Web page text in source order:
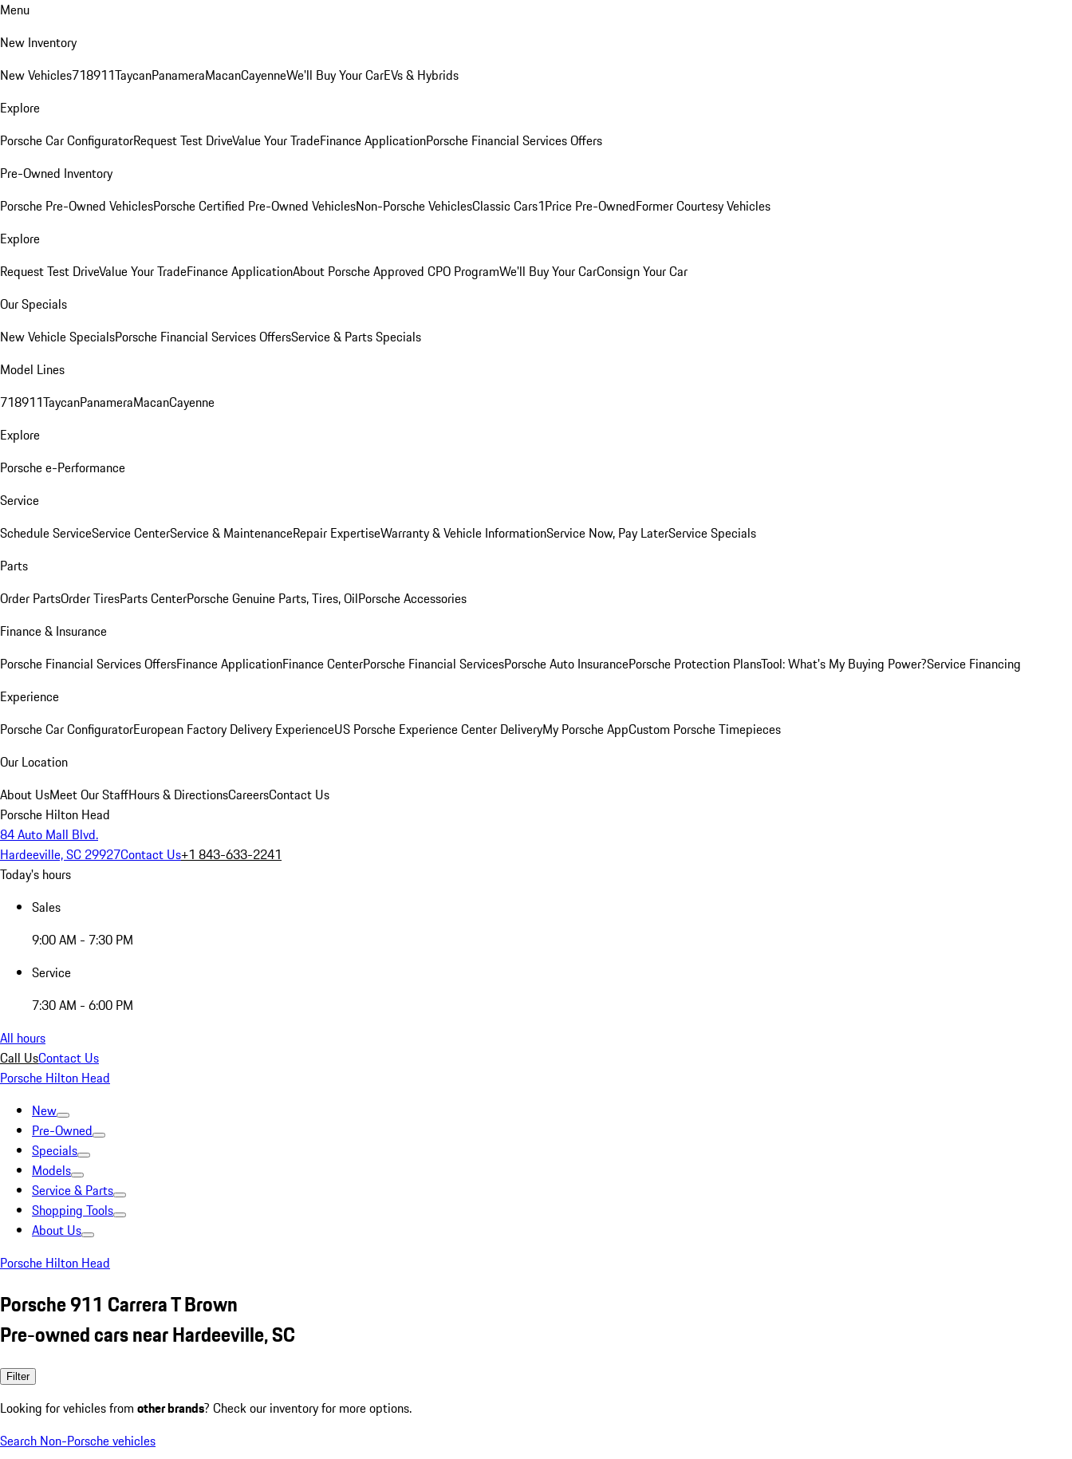
Menu
New Inventory
New Vehicles718911TaycanPanameraMacanCayenneWe'll Buy Your CarEVs & Hybrids
Explore
Porsche Car ConfiguratorRequest Test DriveValue Your TradeFinance ApplicationPorsche Financial Services Offers
Pre-Owned Inventory
Porsche Pre-Owned VehiclesPorsche Certified Pre-Owned VehiclesNon-Porsche VehiclesClassic Cars1Price Pre-OwnedFormer Courtesy Vehicles
Explore
Request Test DriveValue Your TradeFinance ApplicationAbout Porsche Approved CPO ProgramWe'll Buy Your CarConsign Your Car
Our Specials
New Vehicle SpecialsPorsche Financial Services OffersService & Parts Specials
Model Lines
718911TaycanPanameraMacanCayenne
Explore
Porsche e-Performance
Service
Schedule ServiceService CenterService & MaintenanceRepair ExpertiseWarranty & Vehicle InformationService Now, Pay LaterService Specials
Parts
Order PartsOrder TiresParts CenterPorsche Genuine Parts, Tires, OilPorsche Accessories
Finance & Insurance
Porsche Financial Services OffersFinance ApplicationFinance CenterPorsche Financial ServicesPorsche Auto InsurancePorsche Protection PlansTool: What's My Buying Power?Service Financing
Experience
Porsche Car ConfiguratorEuropean Factory Delivery ExperienceUS Porsche Experience Center DeliveryMy Porsche AppCustom Porsche Timepieces
Our Location
About UsMeet Our StaffHours & DirectionsCareersContact Us
Porsche Hilton Head
84 Auto Mall Blvd.
Hardeeville, SC 29927Contact Us+1 843-633-2241
Today's hours
Sales
9:00 AM - 7:30 PM
Service
7:30 AM - 6:00 PM
All hours
Call UsContact Us
Porsche Hilton Head
New
Pre-Owned
Specials
Models
Service & Parts
Shopping Tools
About Us
Porsche Hilton Head
Porsche 911 Carrera T Brown
Pre-owned cars near Hardeeville, SC
Filter
Looking for vehicles from other brands? Check our inventory for more options.
Search Non-Porsche vehicles